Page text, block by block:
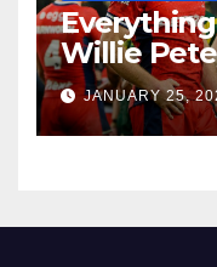
Willie
job and
JANUARY 25,